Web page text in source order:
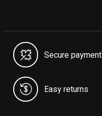
Secure payment
Easy returns